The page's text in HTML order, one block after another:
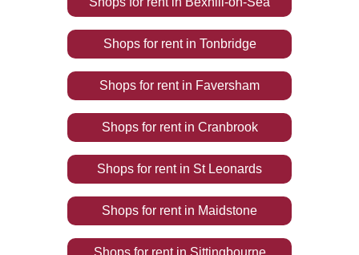
Shops for rentin Tonbridge
Shops for rentin Faversham
Shops for rentin Cranbrook
Shops for rentin St Leonards
Shops for rentin Maidstone
Shops for rentin Sittingbourne